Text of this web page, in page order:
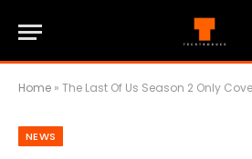
Home » The Last Of Us Season 2 Only
NEWS